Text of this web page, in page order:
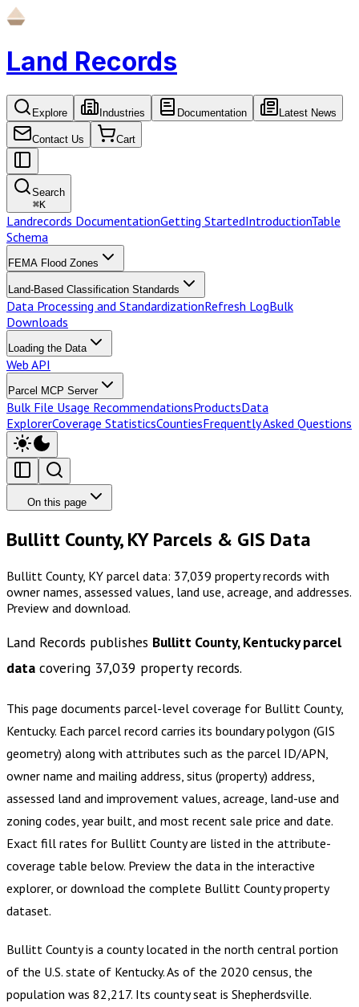
Land Records
Explore Industries Documentation Latest News
Contact Us Cart
Search
⌘K
Landrecords DocumentationGetting StartedIntroductionTable
Schema
FEMA Flood Zones
Land-Based Classification Standards
Data Processing and StandardizationRefresh LogBulk
Downloads
Loading the Data
Web API
Parcel MCP Server
Bulk File Usage RecommendationsProductsData
ExplorerCoverage StatisticsCountiesFrequently Asked Questions
On this page
Bullitt County, KY Parcels & GIS Data
Bullitt County, KY parcel data: 37,039 property records with
owner names, assessed values, land use, acreage, and addresses.
Preview and download.
Land Records publishes Bullitt County, Kentuckyparcel
data covering 37,039 property records.
This page documents parcel-level coverage for Bullitt County,
Kentucky. Each parcel record carries its boundary polygon (GIS
geometry) along with attributes such as the parcel ID/APN,
owner name and mailing address, situs (property) address,
assessed land and improvement values, acreage, land-use and
zoning codes, year built, and most recent sale price and date.
Exact fill rates for Bullitt Countyare listed in the attribute-
coverage table below. Preview the data in the interactive
explorer, or download the complete Bullitt Countyproperty
dataset.
Bullitt County is a county located in the north central portion
of the U.S. state of Kentucky. As of the 2020 census, the
population was 82,217. Its county seat is Shepherdsville.